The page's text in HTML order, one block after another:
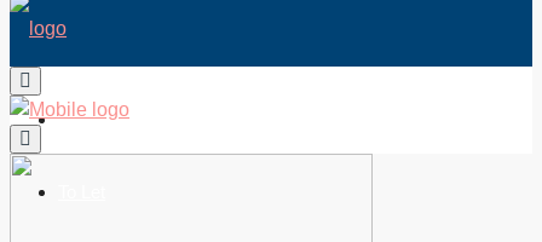
For Sale